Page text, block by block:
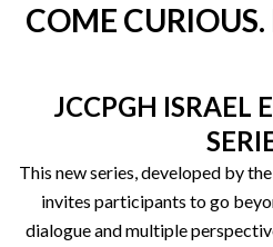
COME CURIOUS.
JCCPGH ISRAEL
This new series, developed by
invites participants to go
dialogue and multiple